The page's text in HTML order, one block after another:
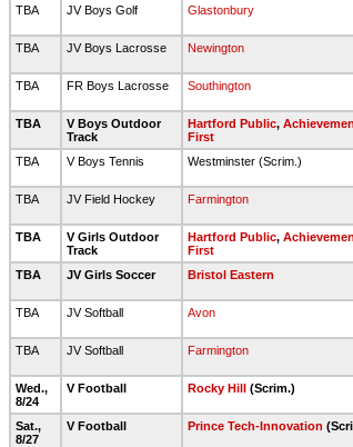
TBA JV Boys Golf Glastonbury
TBA JV Boys Lacrosse Newington
TBA FR Boys Lacrosse Southington
TBA
V Boys Outdoor
Track
Hartford Public,
First
TBA V Boys Tennis Westminster (Scrim.)
TBA JV Field Hockey Farmington
TBA
V Girls Outdoor
Track
Hartford Public,
First
TBA JV Girls Soccer Bristol Eastern
TBA JV Softball Avon
TBA JV Softball Farmington
Wed.,
8/24
V Football Rocky Hill (Scrim.)
Sat.,
8/27
V Football Prince Tech-Innovation